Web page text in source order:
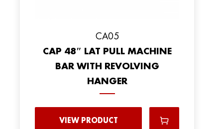
CA05
CAP 48″ LAT PULL MACHINE
BAR WITH REVOLVING
HANGER
VIEW PRODUCT